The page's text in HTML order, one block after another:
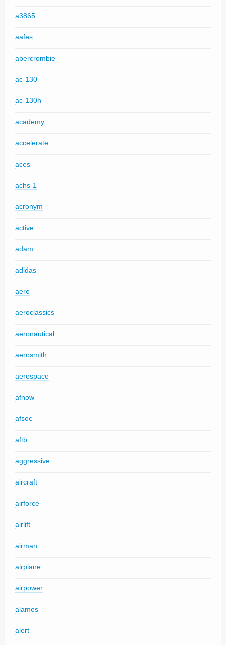
a3865
aafes
abercrombie
ac-130
ac-130h
academy
accelerate
aces
achs-1
acronym
active
adam
adidas
aero
aeroclassics
aeronautical
aerosmith
aerospace
afnow
afsoc
aftb
aggressive
aircraft
airforce
airlift
airman
airplane
airpower
alamos
alert